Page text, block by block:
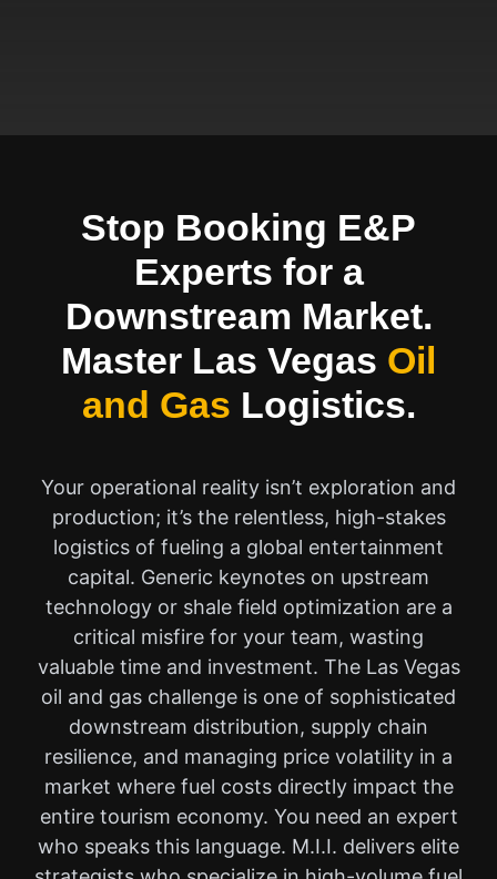
Stop Booking E&P
Experts for a
Downstream Market.
Master Las Vegas Oil
and Gas Logistics.
Your operational reality isn’t exploration and
production; it’s the relentless, high-stakes
logistics of fueling a global entertainment
capital. Generic keynotes on upstream
technology or shale field optimization are a
critical misfire for your team, wasting
valuable time and investment. The Las Vegas
oil and gas challenge is one of sophisticated
downstream distribution, supply chain
resilience, and managing price volatility in a
market where fuel costs directly impact the
entire tourism economy. You need an expert
who speaks this language. M.I.I. delivers elite